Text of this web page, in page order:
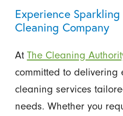
Experience
Cleaning Company
At The Cleaning
committed to delivering
cleaning services
needs. Whether you